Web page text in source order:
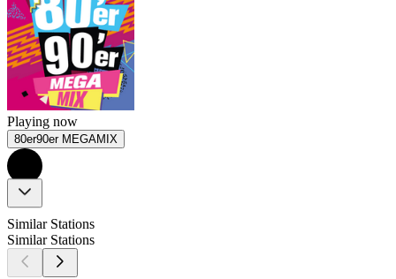
Playing now
80er90er MEGAMIX
Similar Stations
Similar Stations